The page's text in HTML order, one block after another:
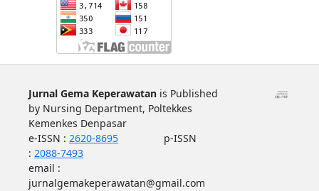
Jurnal Gema Keperawatanis Published
by Nursing Department, Poltekkes
Kemenkes Denpasar
e-ISSN : 2620-8695p-ISSN
: 2088-7493
email :
jurnalgemakeperawatan@gmail.com